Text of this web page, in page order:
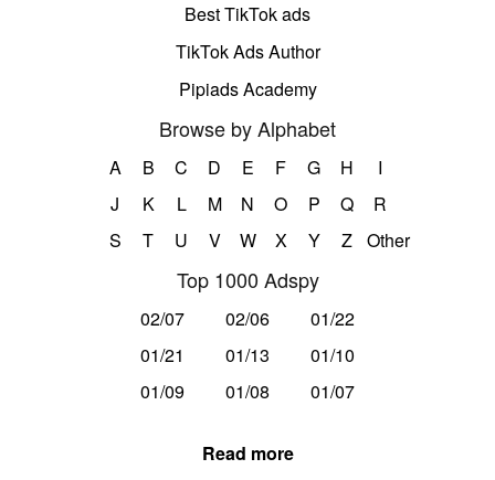
Best TikTok ads
TikTok Ads Author
Pipiads Academy
Browse by Alphabet
A B C D E F G H
I
J
K L M N O P Q
R
S
T U V W X Y Z Other
Top 1000 Adspy
02/07 02/06
01/22
01/21
01/13
01/10
01/09
01/08 01/07
Read more